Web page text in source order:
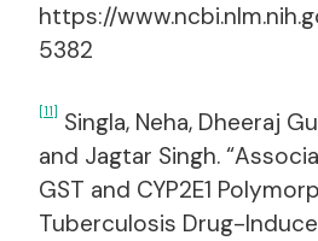
https://
5382
[11] Singla, Neha, Dheeraj
and Jagtar Singh.
GST and CYP2E1
Tuberculosis Drug-